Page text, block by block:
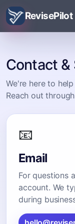
RevisePilot
Contact
We're here to
Reach out
📧
Email
For questions
account. We
during